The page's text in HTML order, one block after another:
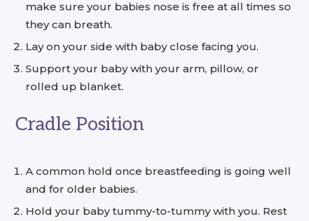
make sure your babies nose is free at all times so
they can breath.
Lay on your side with baby close facing you.
Support your baby with your arm, pillow, or
rolled up blanket.
Cradle Position
A common hold once breastfeeding is going well
and for older babies.
Hold your baby tummy-to-tummy with you. Rest